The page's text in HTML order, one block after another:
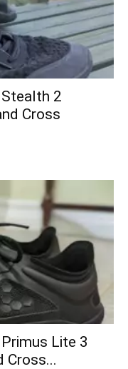
2
Cross
Lite 3
Cross...